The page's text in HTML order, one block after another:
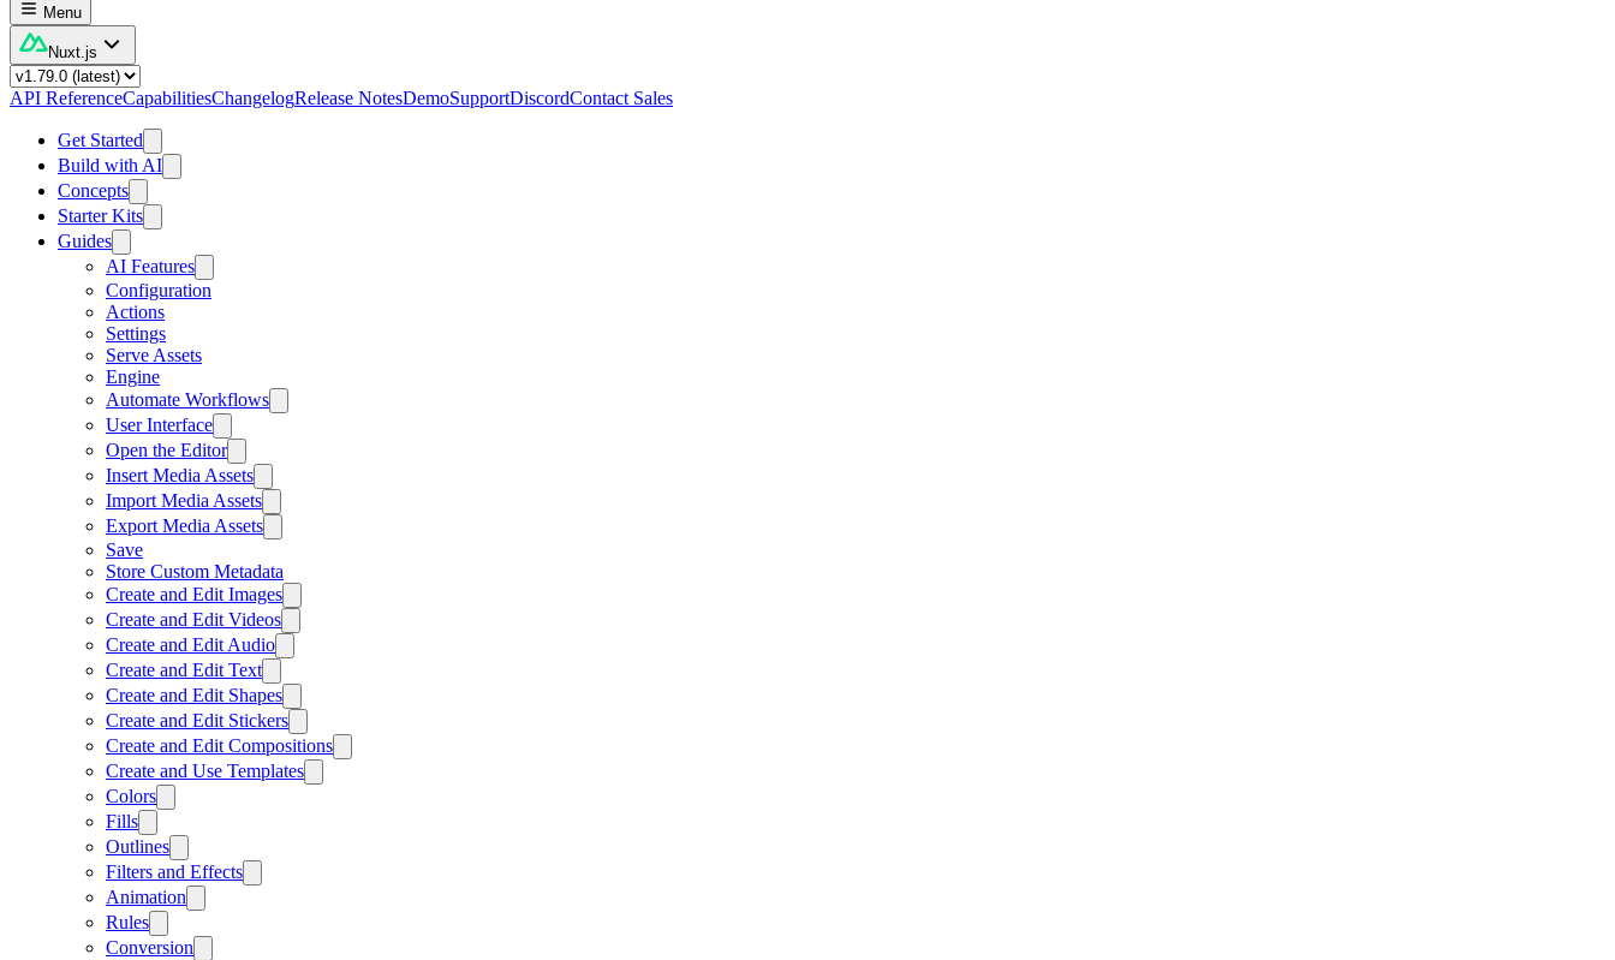
Menu
Nuxt.js
API ReferenceCapabilitiesChangelogRelease NotesDemoSupportDiscordContact Sales
Get Started
Build with AI
Concepts
Starter Kits
Guides
AI Features
Configuration
Actions
Settings
Serve Assets
Engine
Automate Workflows
User Interface
Open the Editor
Insert Media Assets
Import Media Assets
Export Media Assets
Save
Store Custom Metadata
Create and Edit Images
Create and Edit Videos
Create and Edit Audio
Create and Edit Text
Create and Edit Shapes
Create and Edit Stickers
Create and Edit Compositions
Create and Use Templates
Colors
Fills
Outlines
Filters and Effects
Animation
Rules
Conversion